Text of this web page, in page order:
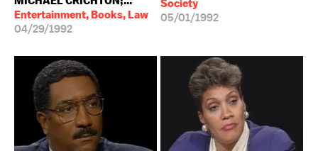
Entertainment, Books, Law
04/29/1992
Society
05/01/1992